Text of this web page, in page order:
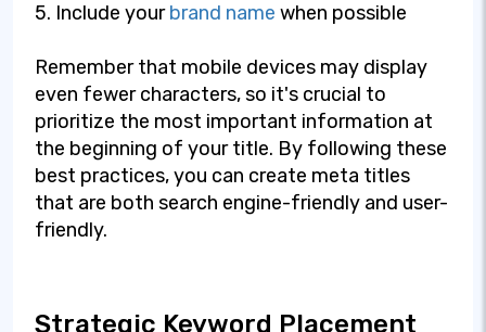
5. Include yourbrand name when possible
Remember that mobile devices may display
even fewer characters, so it's crucial to
prioritize the most important information at
the beginning of your title. By following these
best practices, you can create meta titles
that are both search engine-friendly and user-
friendly.
Strategic Keyword Placement